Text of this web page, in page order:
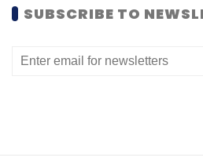
Select your Newsletter
Monthly Newsletter
SUBSCRIBE TO